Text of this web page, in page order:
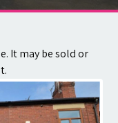
It may be sold or